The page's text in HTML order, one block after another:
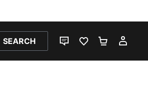
SEARCH
LIVE CHATFAVOURITES 0